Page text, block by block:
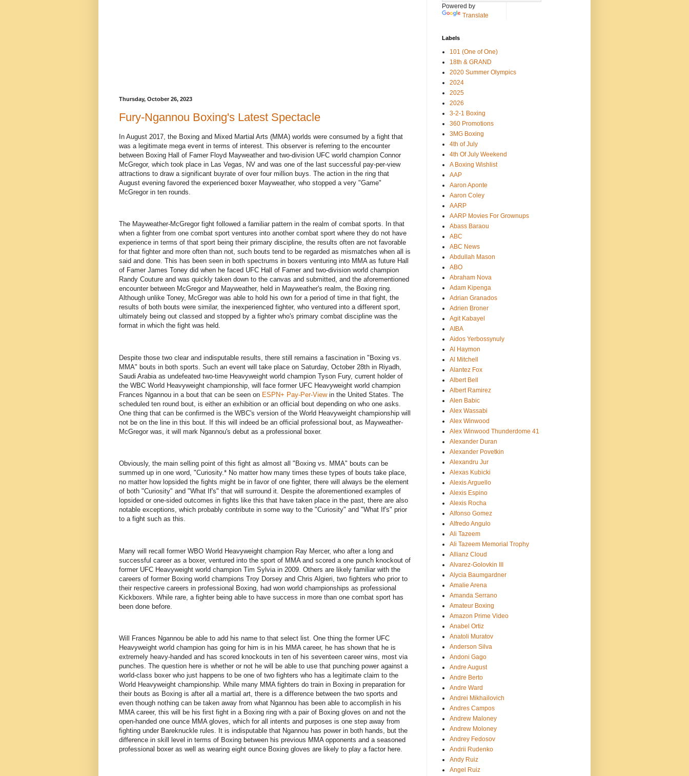
Thursday, October 26, 2023
Fury-Ngannou Boxing's Latest Spectacle
In August 2017, the Boxing and Mixed Martial Arts (MMA) worlds were consumed by a fight that
was a legitimate mega event in terms of interest. This observer is referring to the encounter
between Boxing Hall of Famer Floyd Mayweather and two-division UFC world champion Connor
McGregor, which took place in Las Vegas, NV and was one of the last successful pay-per-view
attractions to draw a significant buyrate of over four million buys. The action in the ring that
August evening favored the experienced boxer Mayweather, who stopped a very "Game"
McGregor in ten rounds.
The Mayweather-McGregor fight followed a familiar pattern in the realm of combat sports. In that
when a fighter from one combat sport ventures into another combat sport where they do not have
experience in terms of that sport being their primary discipline, the results often are not favorable
for that fighter and more often than not, such bouts tend to be regarded as mismatches when all is
said and done. This has been seen in both spectrums in boxers venturing into MMA as future Hall
of Famer James Toney did when he faced UFC Hall of Famer and two-division world champion
Randy Couture and was quickly taken down to the canvas and submitted, and the aforementioned
encounter between McGregor and Mayweather, held in Mayweather's realm, the Boxing ring.
Although unlike Toney, McGregor was able to hold his own for a period of time in that fight, the
results of both bouts were similar, the inexperienced fighter, who ventured into a different sport,
ultimately being out classed and stopped by a fighter who's primary combat discipline was the
format in which the fight was held.
Despite those two clear and indisputable results, there still remains a fascination in "Boxing vs.
MMA" bouts in both sports. Such an event will take place on Saturday, October 28th in Riyadh,
Saudi Arabia as undefeated two-time Heavyweight world champion Tyson Fury, current holder of
the WBC World Heavyweight championship, will face former UFC Heavyweight world champion
Frances Ngannou in a bout that can be seen on ESPN+ Pay-Per-Viewin the United States. The
scheduled ten round bout, is either an exhibition or an official bout depending on who one asks.
One thing that can be confirmed is the WBC's version of the World Heavyweight championship will
not be on the line in this bout. If this will indeed be an official professional bout, as Mayweather-
McGregor was, it will mark Ngannou's debut as a professional boxer.
Obviously, the main selling point of this fight as almost all "Boxing vs. MMA" bouts can be
summed up in one word, "Curiosity.* No matter how many times these types of bouts take place,
no matter how lopsided the fights might be in favor of one fighter, there will always be the element
of both "Curiosity" and "What If's" that will surround it. Despite the aforementioned examples of
lopsided or one-sided outcomes in fights like this that have taken place in the past, there are also
notable exceptions, which probably contribute in some way to the "Curiosity" and "What If's" prior
to a fight such as this.
Many will recall former WBO World Heavyweight champion Ray Mercer, who after a long and
successful career as a boxer, ventured into the sport of MMA and scored a one punch knockout of
former UFC Heavyweight world champion Tim Sylvia in 2009. Others are likely familiar with the
careers of former Boxing world champions Troy Dorsey and Chris Algieri, two fighters who prior to
their respective careers in professional Boxing, had won world championships as professional
Kickboxers. While rare, a fighter being able to have success in more than one combat sport has
been done before.
Will Frances Ngannou be able to add his name to that select list. One thing the former UFC
Heavyweight world champion has going for him is in his MMA career, he has shown that he is
extremely heavy-handed and has scored knockouts in ten of his seventeen career wins, most via
punches. The question here is whether or not he will be able to use that punching power against a
world-class boxer who just happens to be one of two fighters who has a legitimate claim to the
World Heavyweight championship. While many MMA fighters do train in Boxing in preparation for
their bouts as Boxing is after all a martial art, there is a difference between the two sports and
even though nothing can be taken away from what Ngannou has been able to accomplish in his
MMA career, this will be his first fight in a Boxing ring with a pair of Boxing gloves on and not the
open-handed one ounce MMA gloves, which for all intents and purposes is one step away from
fighting under Bareknuckle rules. It is indisputable that Ngannou has power in both hands, but the
difference in skill level in terms of Boxing between his previous MMA opponents and a seasoned
professional boxer as well as wearing eight ounce Boxing gloves are likely to play a factor here.
Powered by
Translate
Labels
101 (One of One)
18th & GRAND
2020 Summer Olympics
2024
2025
2026
3-2-1 Boxing
360 Promotions
3MG Boxing
4th of July
4th Of July Weekend
A Boxing Wishlist
AAP
Aaron Aponte
Aaron Coley
AARP
AARP Movies For Grownups
Abass Baraou
ABC
ABC News
Abdullah Mason
ABO
Abraham Nova
Adam Kipenga
Adrian Granados
Adrien Broner
Agit Kabayel
AIBA
Aidos Yerbossynuly
Al Haymon
Al Mitchell
Alantez Fox
Albert Bell
Albert Ramirez
Alen Babic
Alex Wassabi
Alex Winwood
Alex Winwood Thunderdome 41
Alexander Duran
Alexander Povetkin
Alexandru Jur
Alexas Kubicki
Alexis Arguello
Alexis Espino
Alexis Rocha
Alfonso Gomez
Alfredo Angulo
Ali Tazeem
Ali Tazeem Memorial Trophy
Allianz Cloud
Alvarez-Golovkin III
Alycia Baumgardner
Amalie Arena
Amanda Serrano
Amateur Boxing
Amazon Prime Video
Anabel Ortiz
Anatoli Muratov
Anderson Silva
Andoni Gago
Andre August
Andre Berto
Andre Ward
Andrei Mikhailovich
Andres Campos
Andrew Maloney
Andrew Moloney
Andrey Fedosov
Andrii Rudenko
Andy Ruiz
Angel Ruiz